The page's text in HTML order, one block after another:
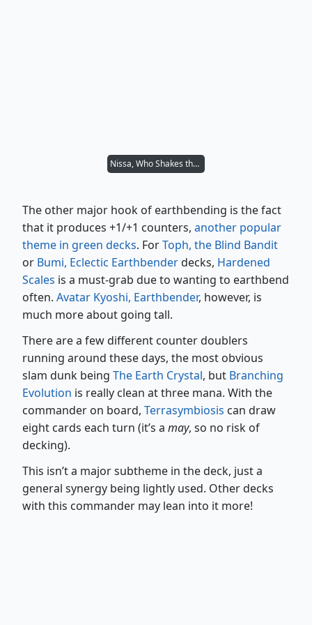
Nissa, Who Shakes the World
The other major hook of earthbending is the fact
that it produces +1/+1 counters, another popular
theme in green decks. ForToph, the Blind Bandit
or Bumi, Eclectic Earthbenderdecks, Hardened
Scales is a must-grab due to wanting to earthbend
often. Avatar Kyoshi, Earthbender, however, is
much more about going tall.
There are a few different counter doublers
running around these days, the most obvious
slam dunk being The Earth Crystal, but Branching
Evolution is really clean at three mana. With the
commander on board, Terrasymbiosis can draw
eight cards each turn (it’s a may, so no risk of
decking).
This isn’t a major subtheme in the deck, just a
general synergy being lightly used. Other decks
with this commander may lean into it more!